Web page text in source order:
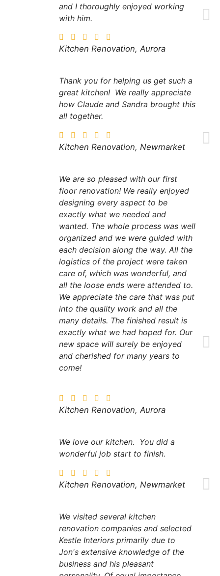
and I thoroughly enjoyed working
with him.
Kitchen Renovation, Aurora
Thank you for helping us get such a
great kitchen! We really appreciate
how Claude and Sandra brought this
all together.
Kitchen Renovation, Newmarket
We are so pleased with our first
floor renovation! We really enjoyed
designing every aspect to be
exactly what we needed and
wanted. The whole process was well
organized and we were guided with
each decision along the way. All the
logistics of the project were taken
care of, which was wonderful, and
all the loose ends were attended to.
We appreciate the care that was put
into the quality work and all the
many details. The finished result is
exactly what we had hoped for. Our
new space will surely be enjoyed
and cherished for many years to
come!
Kitchen Renovation, Aurora
We love our kitchen. You did a
wonderful job start to finish.
Kitchen Renovation, Newmarket
We visited several kitchen
renovation companies and selected
Kestle Interiors primarily due to
Jon's extensive knowledge of the
business and his pleasant